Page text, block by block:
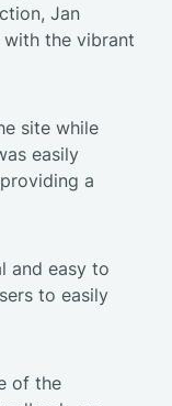
Jan
the vibrant
site while
easily
a
and easy to
to easily
of the